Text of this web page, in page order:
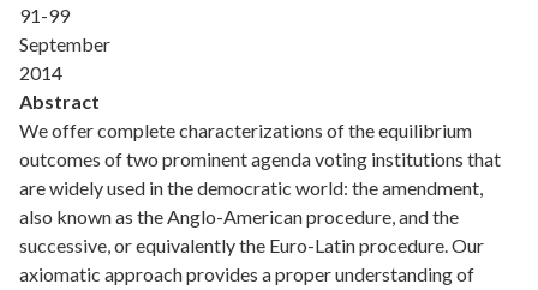
91-99
September
2014
Abstract
We offer complete characterizations of the equilibrium
outcomes of two prominent agenda voting institutions that
are widely used in the democratic world: the amendment,
also known as the Anglo-American procedure, and the
successive, or equivalently the Euro-Latin procedure. Our
axiomatic approach provides a proper understanding of